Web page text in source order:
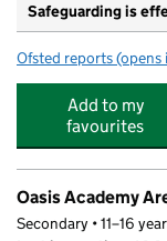
Safeguarding is
Ofsted reports for
(opens
Add to my
favourites
Oasis Academy
Secondary • 11–16